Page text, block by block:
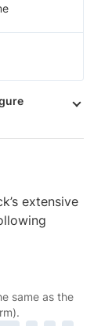
extensive
same as the